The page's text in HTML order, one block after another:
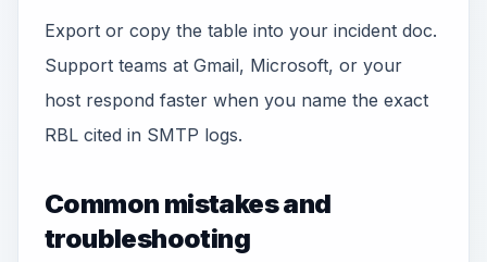
Export or copy the table into your incident doc.
Support teams at Gmail, Microsoft, or your
host respond faster when you name the exact
RBL cited in SMTP logs.
Common mistakes and
troubleshooting